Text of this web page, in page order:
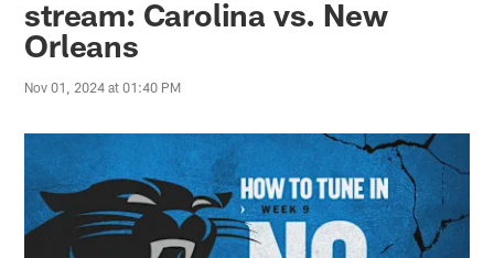
stream: Carolina vs. New
Orleans
Nov 01, 2024 at 01:40 PM